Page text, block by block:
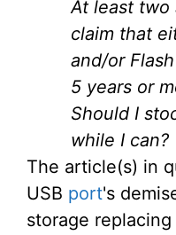
At least
claim that
and/or
5 years or
Should I
while I can?
The article(s) in
USB port's
storage